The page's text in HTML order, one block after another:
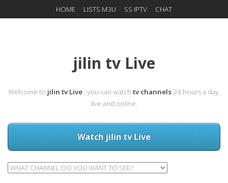
HOME LISTS M3U SS IPTV CHAT
jilin tv Live
Welcome to jilin tv Live , you can watch tv channels 24 hours a day,
live and online.
Watch jilin tv Live